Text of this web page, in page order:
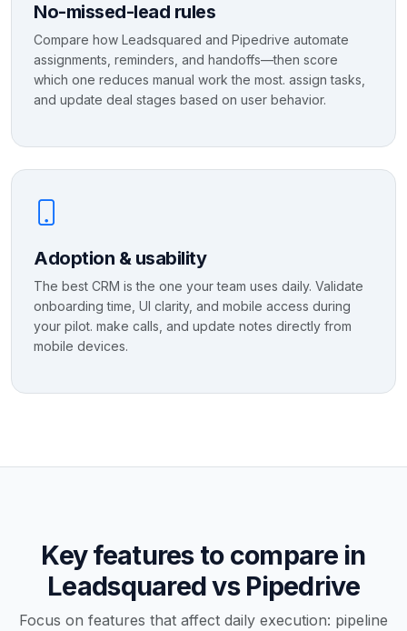
No-missed-lead rules
Compare how Leadsquared and Pipedrive automate
assignments, reminders, and handoffs—then score
which one reduces manual work the most. assign tasks,
and update deal stages based on user behavior.
Adoption & usability
The best CRM is the one your team uses daily. Validate
onboarding time, UI clarity, and mobile access during
your pilot. make calls, and update notes directly from
mobile devices.
Key features to compare in
Leadsquared vs Pipedrive
Focus on features that affect daily execution: pipeline